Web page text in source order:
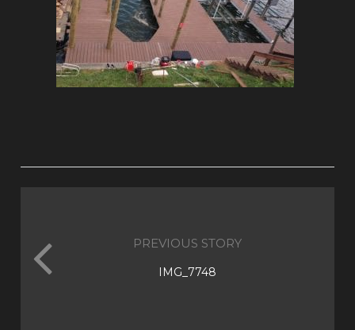
PREVIOUS STORY
IMG_7748